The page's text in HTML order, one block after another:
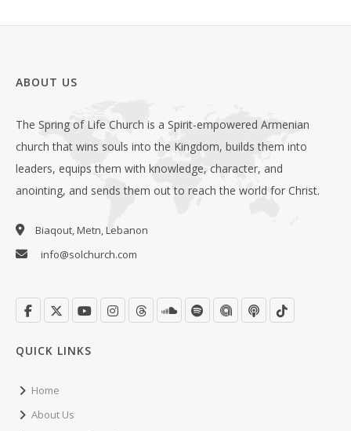
ABOUT US
The Spring of Life Church is a Spirit-empowered Armenian
church that wins souls into the Kingdom, builds them into
leaders, equips them with knowledge, character, and
anointing, and sends them out to reach the world for Christ.
Biaqout, Metn, Lebanon
info@solchurch.com
QUICK LINKS
Home
About Us